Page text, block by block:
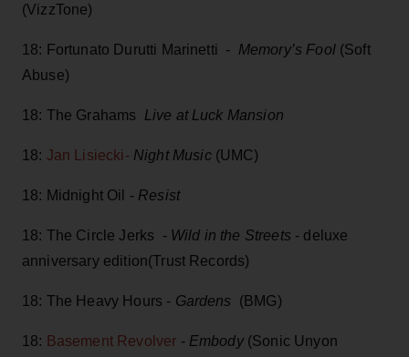
(VizzTone)
18: Fortunato Durutti Marinetti - Memory’s Fool (Soft
Abuse)
18: The Grahams Live at Luck Mansion
18: Jan Lisiecki- Night Music (UMC)
18: Midnight Oil - Resist
18: The Circle Jerks - Wild in the Streets - deluxe
anniversary edition(Trust Records)
18: The Heavy Hours - Gardens (BMG)
18: Basement Revolver - Embody (Sonic Unyon